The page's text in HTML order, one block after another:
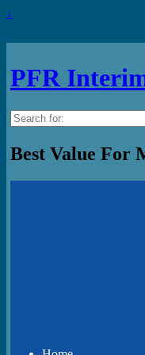
↓
PFR
Search
for:
Best Value For